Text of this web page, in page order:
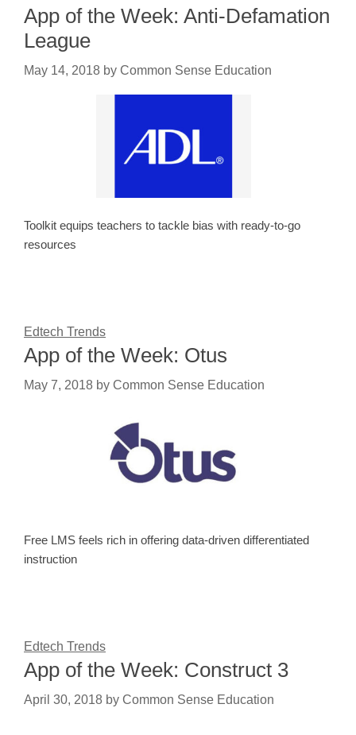
App of the Week: Anti-Defamation
League
May 14, 2018 by Common Sense Education
Toolkit equips teachers to tackle bias with ready-to-go
resources
Edtech Trends
App of the Week: Otus
May 7, 2018 by Common Sense Education
Free LMS feels rich in offering data-driven differentiated
instruction
Edtech Trends
App of the Week: Construct 3
April 30, 2018 by Common Sense Education